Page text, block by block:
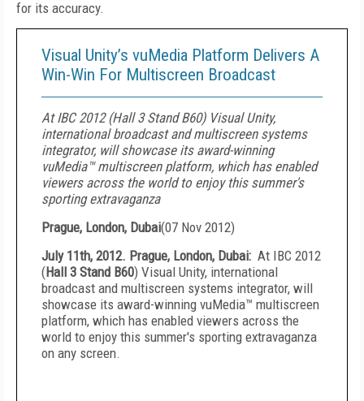
for its accuracy.
Visual Unity’s vuMedia Platform Delivers A
Win-Win For Multiscreen Broadcast
At IBC 2012 (Hall 3 Stand B60) Visual Unity,
international broadcast and multiscreen systems
integrator, will showcase its award-winning
vuMedia™ multiscreen platform, which has enabled
viewers across the world to enjoy this summer's
sporting extravaganza
Prague, London, Dubai(07 Nov 2012)
July 11th, 2012. Prague, London, Dubai: At IBC 2012
(Hall 3 Stand B60) Visual Unity, international
broadcast and multiscreen systems integrator, will
showcase its award-winning vuMedia™ multiscreen
platform, which has enabled viewers across the
world to enjoy this summer's sporting extravaganza
on any screen.